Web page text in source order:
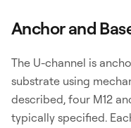
Anchor and
The U-channel is
substrate using
described, four M12
typically specified.